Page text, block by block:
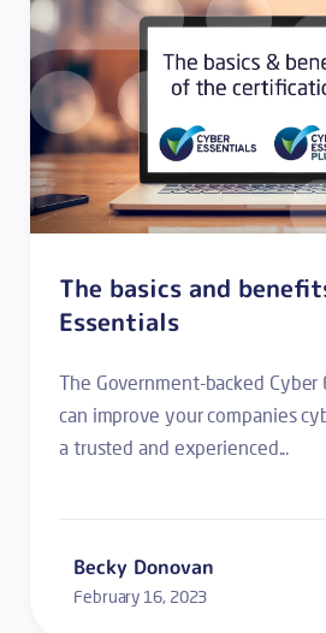
The basics and
Essentials
The Government-backed Cyber
can improve your companies
a trusted and experienced...
Becky Donovan
February 16, 2023